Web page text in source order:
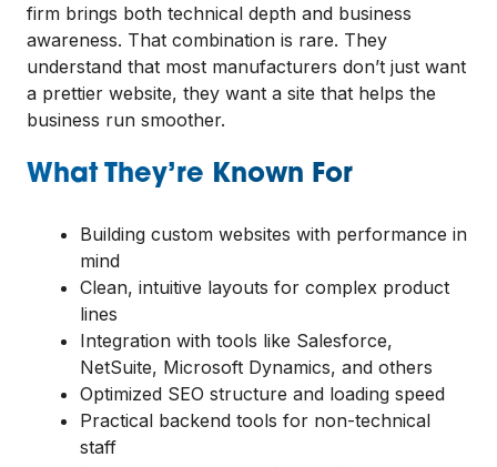
firm brings both technical depth and business
awareness. That combination is rare. They
understand that most manufacturers don’t just want
a prettier website, they want a site that helps the
business run smoother.
What They’re Known For
Building custom websites with performance in
mind
Clean, intuitive layouts for complex product
lines
Integration with tools like Salesforce,
NetSuite, Microsoft Dynamics, and others
Optimized SEO structure and loading speed
Practical backend tools for non-technical
staff